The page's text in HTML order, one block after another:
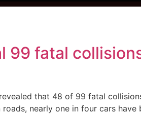
99 fatal
that 48 of 99 fatal
nearly one in four cars